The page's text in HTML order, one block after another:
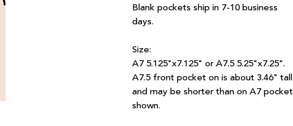
Blank pockets ship in 7-10 business
days.
Size:
A7 5.125"x7.125" or A7.5 5.25"x7.25".
A7.5 front pocket on is about 3.46" tall
and may be shorter than on A7 pocket
shown.